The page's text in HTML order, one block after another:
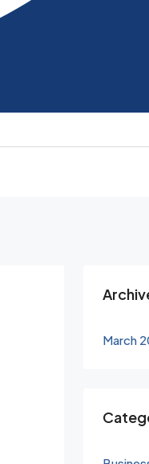
March